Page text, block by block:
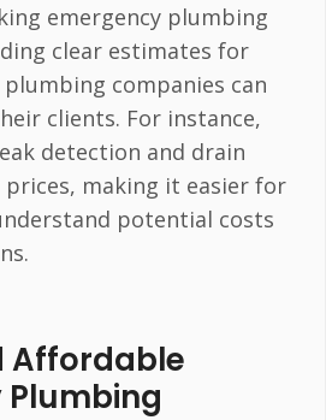
emergency plumbing
clear estimates for
companies can
clients. For instance,
detection and drain
prices, making it easier for
potential costs
Affordable
Plumbing